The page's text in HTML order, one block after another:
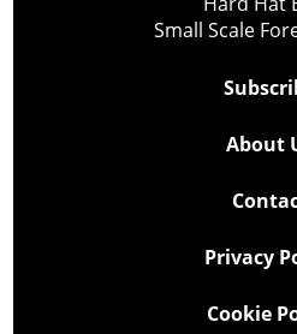
Small Scale
About
Privacy
Cookie